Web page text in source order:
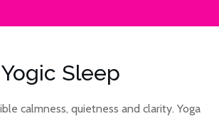
Sleep
calmness, quietness and clarity. Yoga